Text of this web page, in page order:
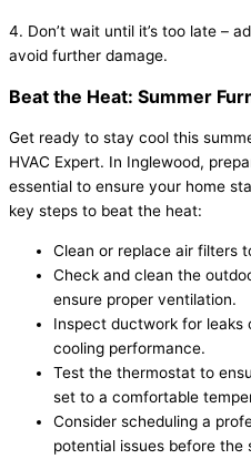
4. Don’t wait until it’s too late –
avoid further damage.
Beat the Heat: Summer
Get ready to stay cool this
HVAC Expert. In Inglewood,
essential to ensure your home
key steps to beat the heat:
Clean or replace air filters
Check and clean the
ensure proper ventilation.
Inspect ductwork for
cooling performance.
Test the thermostat to
set to a comfortable
Consider scheduling a
potential issues before the